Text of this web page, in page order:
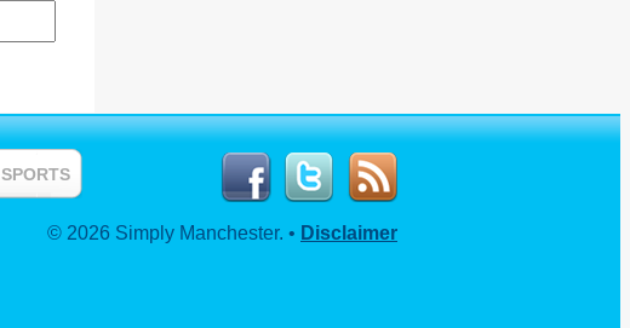
SPORTS
© 2026 Simply Manchester. • Disclaimer